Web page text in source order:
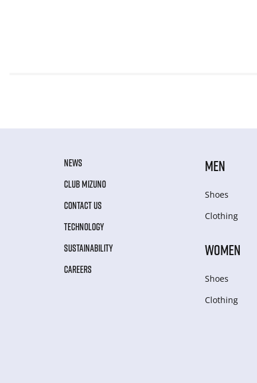
NEWS
CLUB MIZUNO
CONTACT US
TECHNOLOGY
SUSTAINABILITY
CAREERS
MEN
Shoes
Clothing
WOMEN
Shoes
Clothing